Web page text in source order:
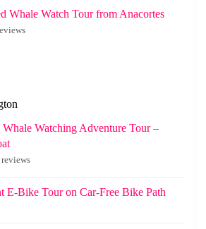
Whale Watch Tour from Anacortes
Whale Watching Adventure Tour –
reviews
E-Bike Tour on Car-Free Bike Path